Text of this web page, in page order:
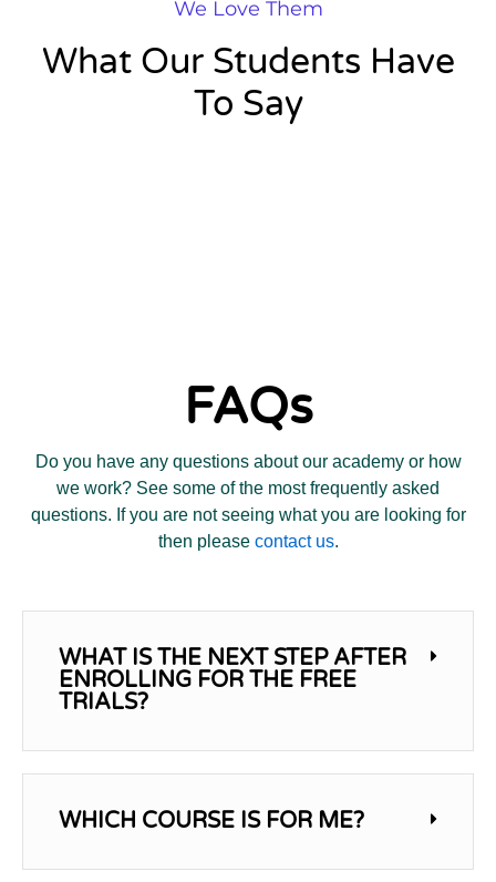
We Love Them
What Our Students Have
To Say
FAQs
Do you have any questions about our academy or how
we work? See some of the most frequently asked
questions. If you are not seeing what you are looking for
then please contact us.
WHAT IS THE NEXT STEP AFTER
ENROLLING FOR THE FREE
TRIALS?
WHICH COURSE IS FOR ME?